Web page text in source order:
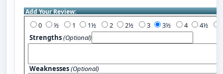
Add Your Review:
0 1 2 3 4
Strengths(Optional)
Weaknesses(Optional)